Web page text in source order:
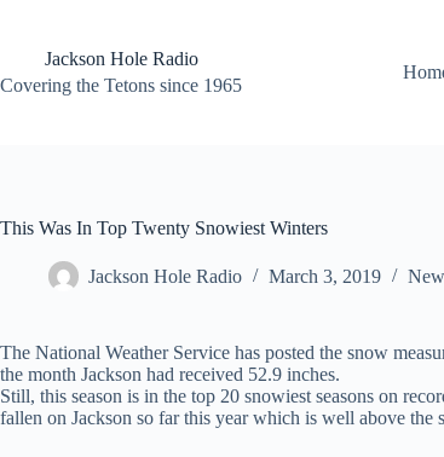
contentJackson Hole Radio
Covering the Tetons since 1965
This Was In Top Twenty Snowiest Winters
Jackson Hole Radio March 3, 2019
The National Weather Service has posted the snow
the month Jackson had received 52.9 inches.
Still, this season is in the top 20 snowiest seasons on
fallen on Jackson so far this year which is well above the